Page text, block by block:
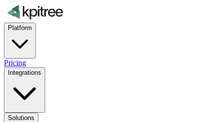
Platform
Pricing
Integrations
Solutions